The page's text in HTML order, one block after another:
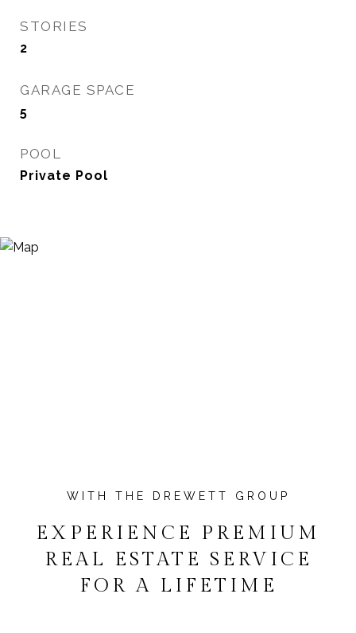
STORIES
2
GARAGE SPACE
5
POOL
Private Pool
EXPERIENCE PREMIUM
REAL ESTATE SERVICE
FOR A LIFETIME